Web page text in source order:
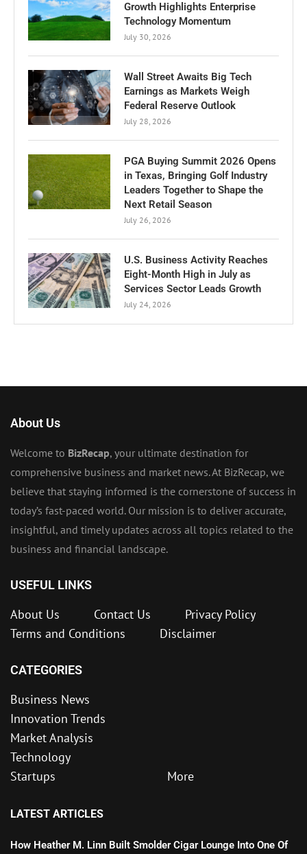
Growth Highlights Enterprise
Technology Momentum
July 30, 2026
Wall Street Awaits Big Tech
Earnings as Markets Weigh
Federal Reserve Outlook
July 28, 2026
PGA Buying Summit 2026 Opens
in Texas, Bringing Golf Industry
Leaders Together to Shape the
Next Retail Season
July 26, 2026
U.S. Business Activity Reaches
Eight-Month High in July as
Services Sector Leads Growth
July 24, 2026
About Us
Welcome to BizRecap, your ultimate destination for
comprehensive business and market news. At BizRecap, we
believe that staying informed is the cornerstone of success in
today’s fast-paced world. Our mission is to deliver accurate,
insightful, and timely updates across all topics related to the
business and financial landscape.
USEFUL LINKS
About Us Contact Us
Privacy Policy
Terms and Conditions
Disclaimer
CATEGORIES
Business News
Innovation Trends
Market Analysis
Technology
Startups
More
LATEST ARTICLES
How Heather M. Linn Built Smolder Cigar Lounge Into One Of